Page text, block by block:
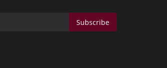
Subscribe